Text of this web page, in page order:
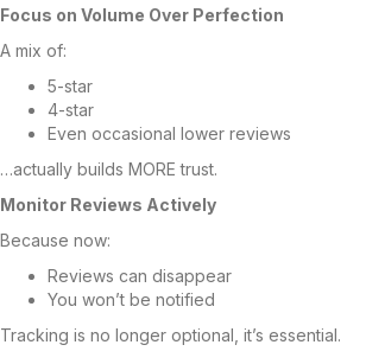
Focus on Volume Over Perfection
A mix of:
5-star
4-star
Even occasional lower reviews
…actually builds MORE trust.
Monitor Reviews Actively
Because now:
Reviews can disappear
You won’t be notified
Tracking is no longer optional, it’s essential.